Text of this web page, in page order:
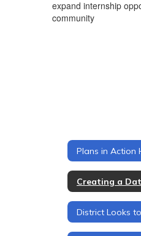
expand internship
community
Plans in Action